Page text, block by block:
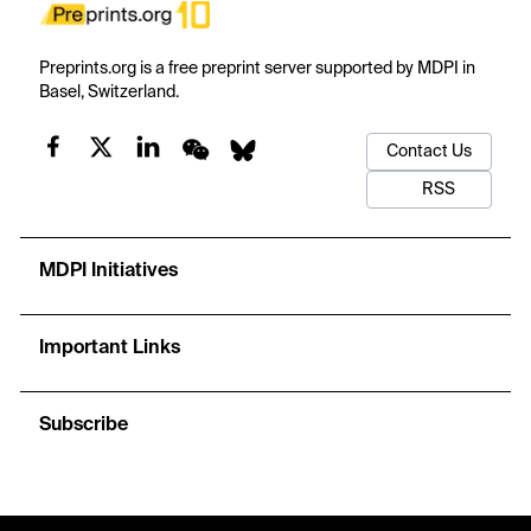
Preprints.org is a free preprint server supported by MDPI in
Basel, Switzerland.
Contact Us
RSS
MDPI Initiatives
Important Links
Subscribe